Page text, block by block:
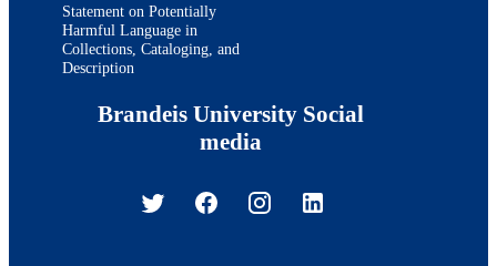
Statement on Potentially
Harmful Language in
Collections, Cataloging, and
Description
Brandeis University Social
media